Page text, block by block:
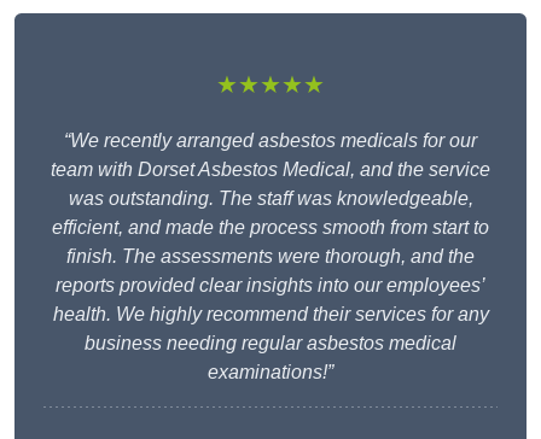
★★★★★
“We recently arranged asbestos medicals for our
team with Dorset Asbestos Medical, and the service
was outstanding. The staff was knowledgeable,
efficient, and made the process smooth from start to
finish. The assessments were thorough, and the
reports provided clear insights into our employees’
health. We highly recommend their services for any
business needing regular asbestos medical
examinations!”